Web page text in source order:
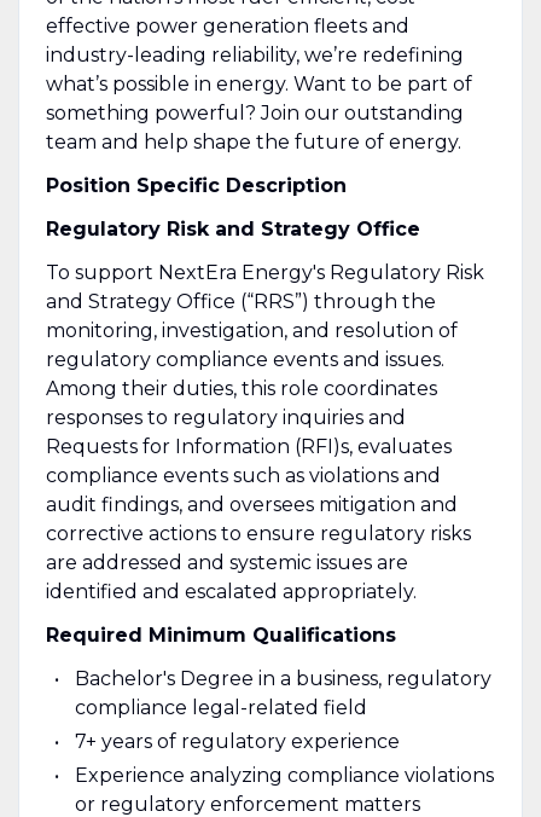
effective power generation fleets and
industry-leading reliability, we’re redefining
what’s possible in energy. Want to be part of
something powerful? Join our outstanding
team and help shape the future of energy.
Position Specific Description
Regulatory Risk and Strategy Office
To support NextEra Energy's Regulatory Risk
and Strategy Office (“RRS”) through the
monitoring, investigation, and resolution of
regulatory compliance events and issues.
Among their duties, this role coordinates
responses to regulatory inquiries and
Requests for Information (RFI)s, evaluates
compliance events such as violations and
audit findings, and oversees mitigation and
corrective actions to ensure regulatory risks
are addressed and systemic issues are
identified and escalated appropriately.
Required Minimum Qualifications
Bachelor's Degree in a business, regulatory
compliance legal-related field
7+ years of regulatory experience
Experience analyzing compliance violations
or regulatory enforcement matters